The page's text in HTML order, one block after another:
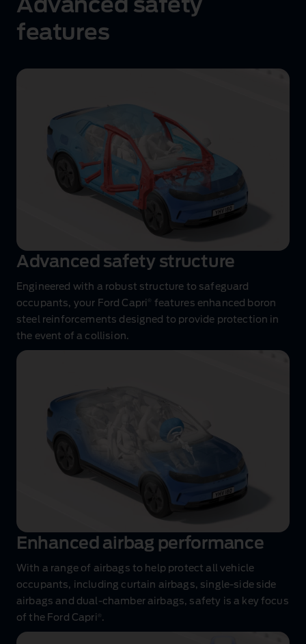
Advanced safety
features
Advanced
animation
Advanced safety structure
Engineered with a robust structure to safeguard
occupants, your Ford Capri
features enhanced boron
steel reinforcements designed to provide protection in
the event of a collision.
Airbag
Enhanced airbag performance
With a range of airbags to help protect all vehicle
occupants, including curtain airbags, single‑side side
airbags and dual‑chamber airbags, safety is a key focus
of the Ford Capri
.
Innovative